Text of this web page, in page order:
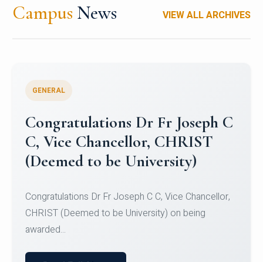
Campus News VIEW ALL ARCHIVES
Congratulations to Christ
University Mens Hockey Team
Team for Securing Runner-up position in the 5-A-
SID...
Read Full Story